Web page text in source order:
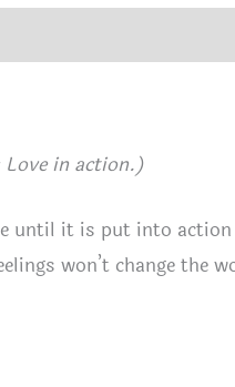
Love in action.)
until it is put into
won’t change the